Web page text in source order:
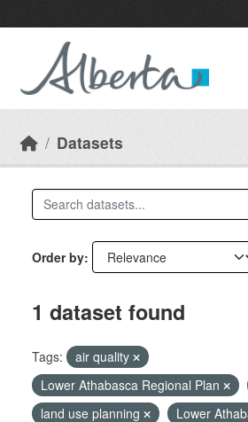
Datasets
Order by
1 dataset found
Tags:
air quality
Lower Athabasca Regional Plan
land use planning
Lower